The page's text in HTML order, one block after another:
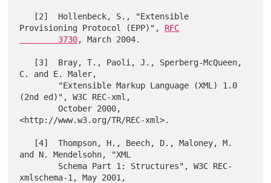
Provisioning Protocol (EPP)", RFC
        3730
, March 2004.
C. and E. Maler,
(2nd ed)", W3C REC-xml,
        October 2000,
<http://www.w3.org/TR/REC-xml>.
and N. Mendelsohn, "XML
xmlschema-1, May 2001,